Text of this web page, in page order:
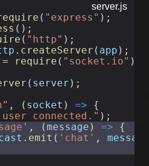
server.js
( "express" );
();
( "http" );
. createServer ( app );
require ( "socket.io" );
( server );
, ( socket ) => {
connected." );
, (message ) => {
. emit ( 'chat' , message